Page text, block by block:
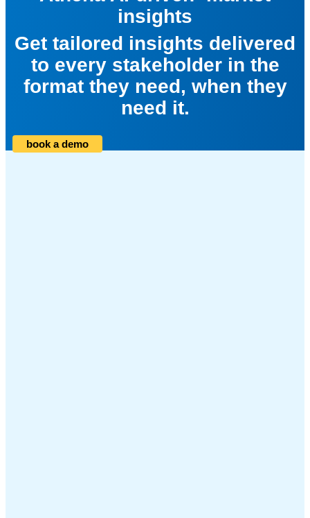
insights
Get tailored insights delivered
to every stakeholder in the
format they need, when they
need it.
book a demo